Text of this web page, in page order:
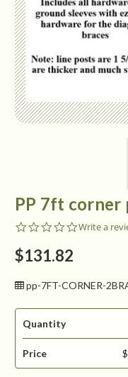
PP 7ft corner
0.0
Write a
$131.82
pp-7FT-CORNER-
Quantity
Price